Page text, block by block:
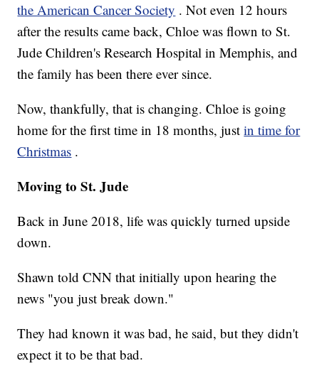
the American Cancer Society . Not even 12 hours
after the results came back, Chloe was flown to St.
Jude Children's Research Hospital in Memphis, and
the family has been there ever since.
Now, thankfully, that is changing. Chloe is going
home for the first time in 18 months, justin time for
Christmas .
Moving to St. Jude
Back in June 2018, life was quickly turned upside
down.
Shawn told CNN that initially upon hearing the
news "you just break down."
They had known it was bad, he said, but they didn't
expect it to be that bad.